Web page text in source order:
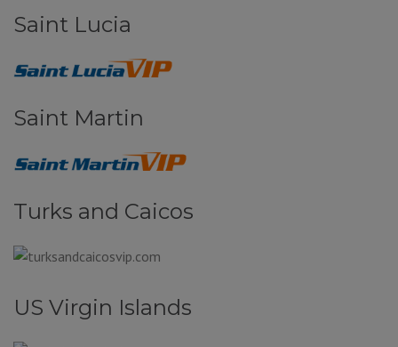
Saint Lucia
Saint Martin
Turks and Caicos
US Virgin Islands